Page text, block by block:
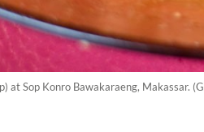
at Sop Konro Bawakaraeng, Makassar.